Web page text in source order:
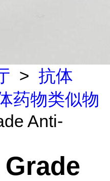
> 抗体
药物类似物
Anti-